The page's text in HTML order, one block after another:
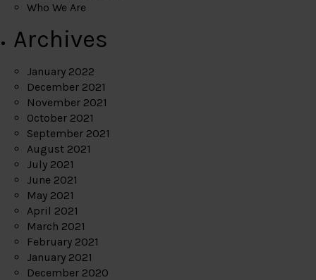
Who We Are
Archives
January 2022
December 2021
November 2021
October 2021
September 2021
August 2021
July 2021
June 2021
May 2021
April 2021
March 2021
February 2021
January 2021
December 2020